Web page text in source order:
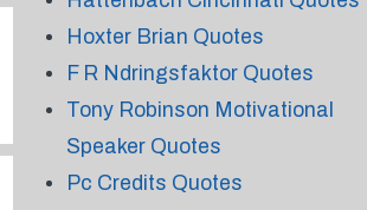
Hoxter Brian Quotes
F R Ndringsfaktor Quotes
Tony Robinson Motivational
Speaker Quotes
Pc Credits Quotes